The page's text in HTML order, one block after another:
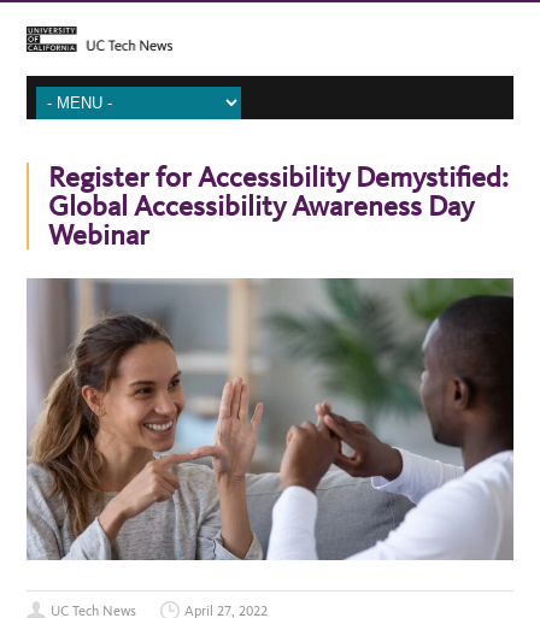
Register for Accessibility Demystified:
Global Accessibility Awareness Day
Webinar
UC Tech News April 27, 2022